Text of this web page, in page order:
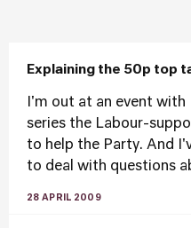
Explaining the 50p top
I'm out at an event
series the Labour-
to help the Party. And
to deal with questions
28 APRIL 2009